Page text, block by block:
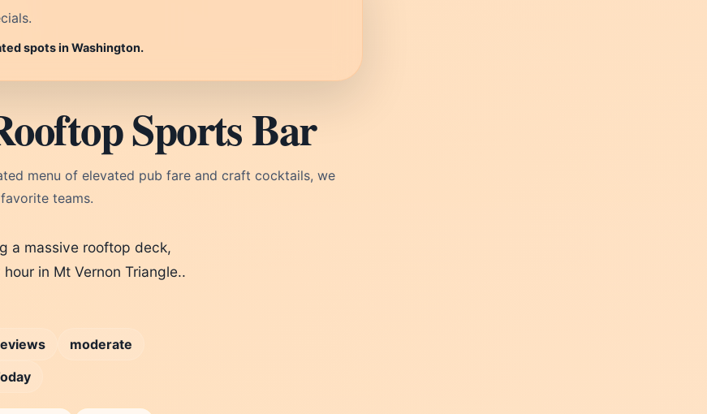
spots in Washington.
Sports Bar
menu of elevated pub fare and craft cocktails, we
teams.
a massive rooftop deck,
in Mt Vernon Triangle..
moderate